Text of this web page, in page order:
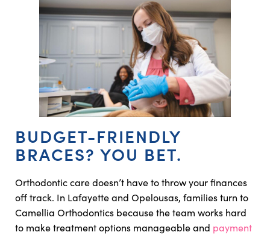
BUDGET-FRIENDLY
BRACES? YOU BET.
Orthodontic care doesn’t have to throw your finances
off track. In Lafayette and Opelousas, families turn to
Camellia Orthodontics because the team works hard
to make treatment options manageable and payment